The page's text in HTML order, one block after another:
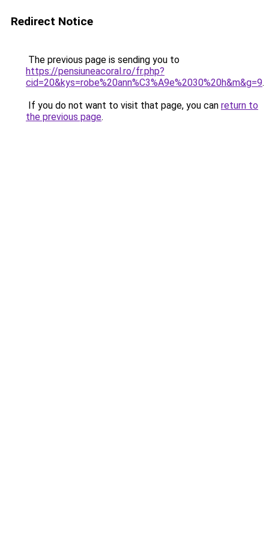
Redirect Notice
The previous page is sending you to
https://pensiuneacoral.ro/fr.php?
cid=20&kys=robe%20ann%C3%A9e%2030%20h&m&g=9.
If you do not want to visit that page, you can return to
the previous page.